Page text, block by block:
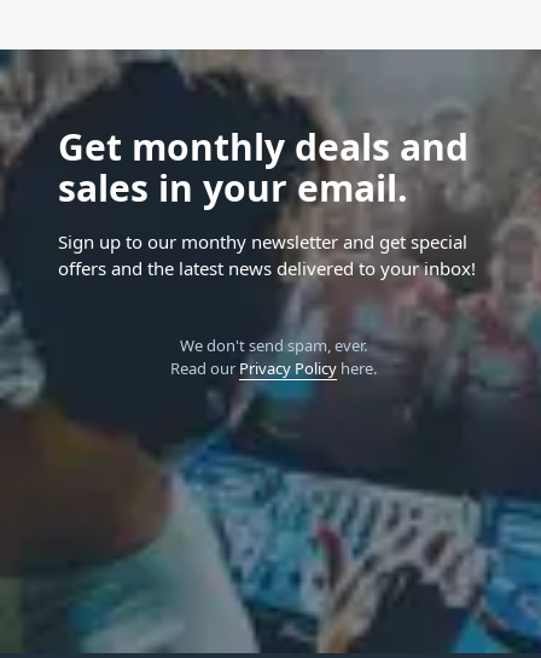
Get monthly deals and
sales in your email.
Sign up to our monthy newsletter and get special
offers and the latest news delivered to your inbox!
We don't send spam, ever.
Read our Privacy Policyhere.